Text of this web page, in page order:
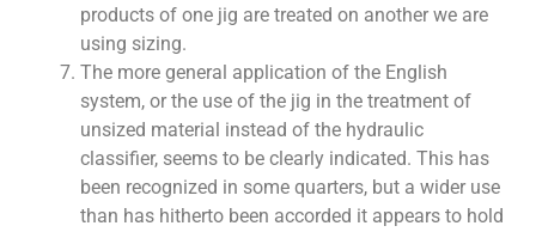
products of one jig are treated on another we are
using sizing.
The more general application of the English
system, or the use of the jig in the treatment of
unsized material instead of the hydraulic
classifier, seems to be clearly indicated. This has
been recognized in some quarters, but a wider use
than has hitherto been accorded it appears to hold